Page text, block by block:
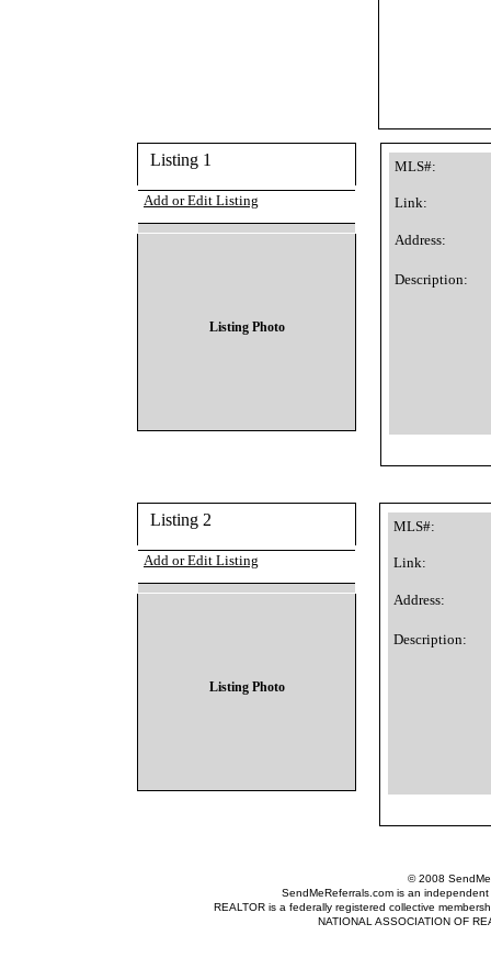
© 2008
SendMeReferrals.com is an
REALTOR is a federally registered collective
NATIONAL ASSOCIATION OF
Listing 1
Listing Photo
MLS#:
Description:
Link:
Address:
Add or Edit Listing
Listing 2
Listing Photo
MLS#:
Description:
Link:
Address:
Add or Edit Listing